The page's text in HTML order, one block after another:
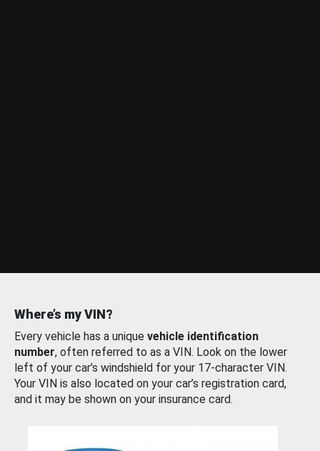
Where’s my VIN?
Every vehicle has a unique vehicle identification
number, often referred to as a VIN. Look on the lower
left of your car’s windshield for your 17-character VIN.
Your VIN is also located on your car’s registration card,
and it may be shown on your insurance card.